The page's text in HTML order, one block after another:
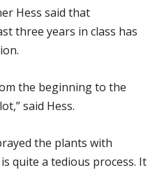
Hess said that
three years in class has
the beginning to the
said Hess.
the plants with
quite a tedious process. It